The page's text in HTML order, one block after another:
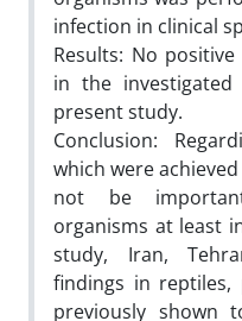
infection in clinical
Results: No
in the
present study.
Conclusion:
which were
not be
organisms at least
study, Iran,
findings in
previously shown